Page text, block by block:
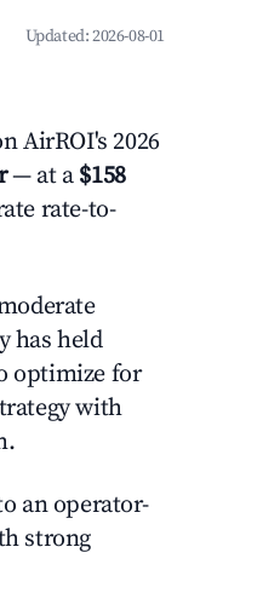
Updated:2026-08-01
AirROI's 2026
— at a $158
rate-to-
has held
optimize for
with
an operator-
strong